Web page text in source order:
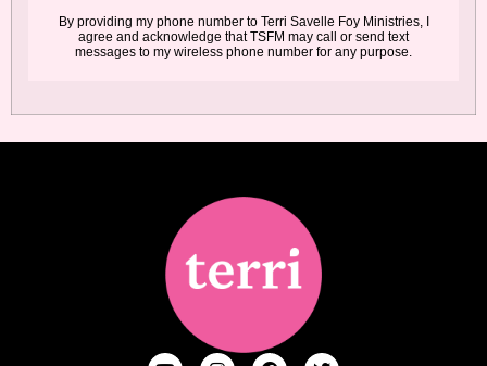
By providing my phone number to Terri Savelle Foy Ministries, I
agree and acknowledge that TSFM may call or send text
messages to my wireless phone number for any purpose.